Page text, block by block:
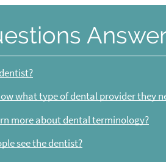
what type of dental provider they
more about dental terminology?
see the dentist?